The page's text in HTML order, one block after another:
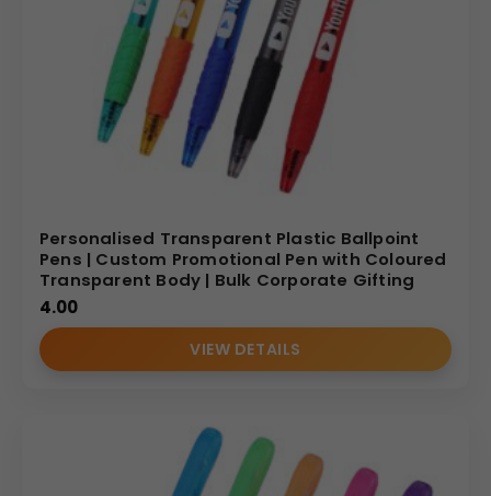
Personalised Transparent Plastic Ballpoint
Pens | Custom Promotional Pen with Coloured
Transparent Body | Bulk Corporate Gifting
4.00
VIEW DETAILS